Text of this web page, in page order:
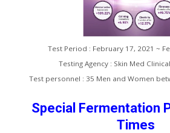
Test Period : February 17, 2021 ~
Testing Agency : Skin Med
Test personnel : 35 Men and Women
Special Fermentation
Times